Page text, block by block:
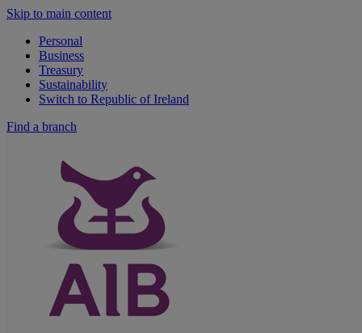
Skip to main content
Personal
Business
Treasury
Sustainability
Switch to Republic of Ireland
Find a branch